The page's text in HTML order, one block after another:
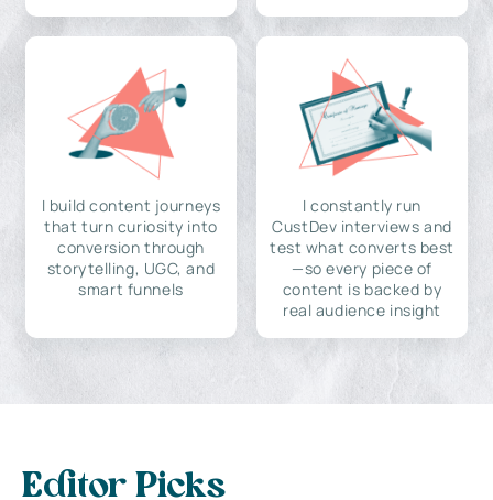
I build content journeys
that turn curiosity into
conversion through
storytelling, UGC, and
smart funnels
I constantly run
CustDev interviews and
test what converts best
—so every piece of
content is backed by
real audience insight
Editor Picks